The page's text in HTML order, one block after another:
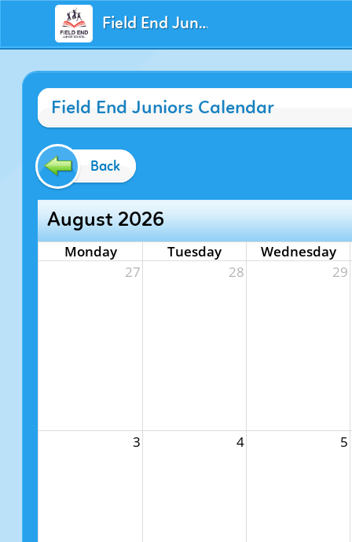
Field End Juniors
Field End Juniors Calendar
Back
August 2026
Monday Tuesday
Wednesday
27
28 29
3 4 5